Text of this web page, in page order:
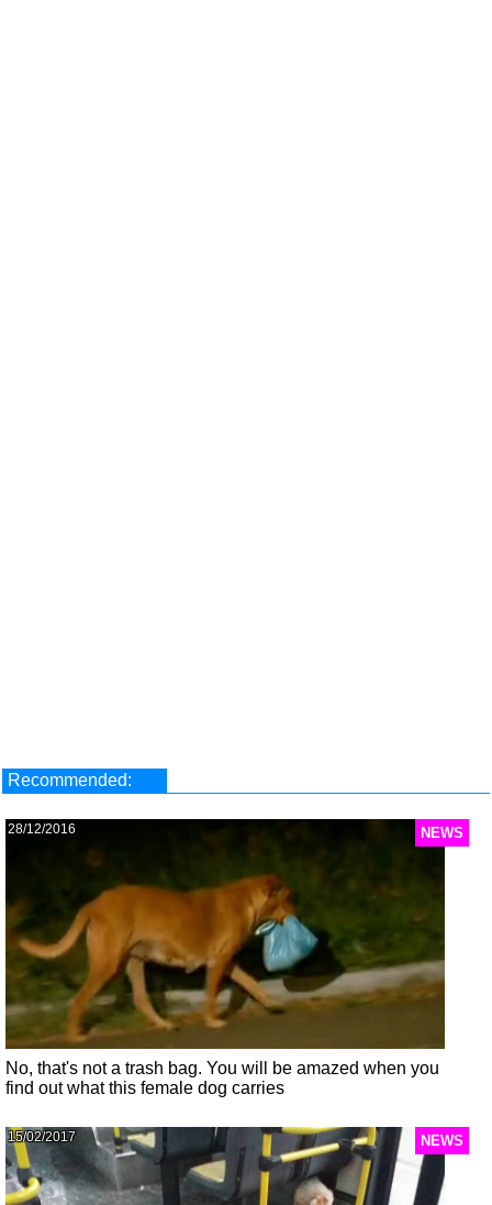
Recommended:
NEWS
28/12/2016
No, that's not a trash bag. You will be amazed when you
find out what this female dog carries
NEWS
15/02/2017